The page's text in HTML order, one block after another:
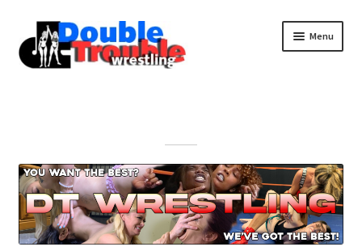
Menu
Assistance with mobile devices